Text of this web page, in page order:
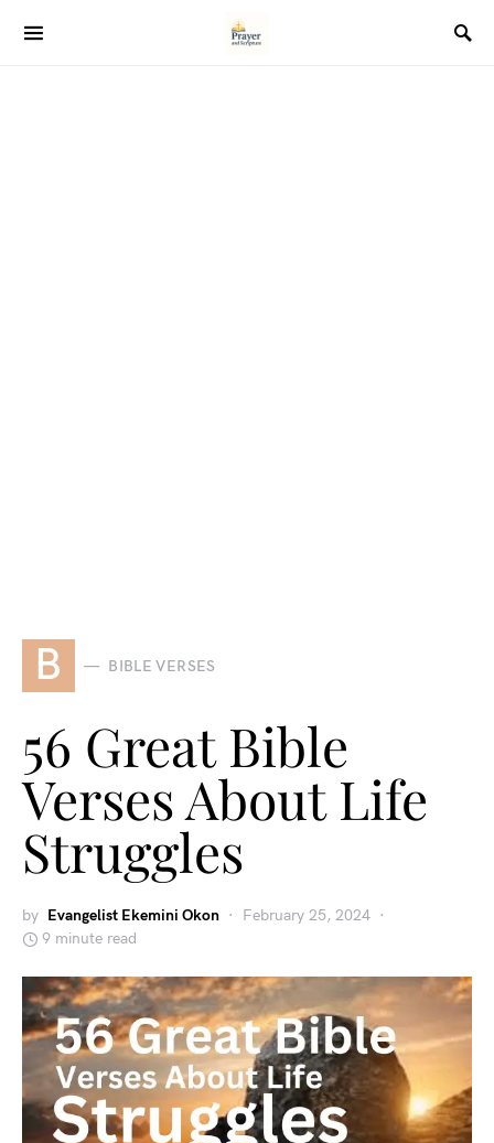
B BIBLE VERSES
56 Great Bible
Verses About Life
Struggles
by Evangelist Ekemini Okon
February 25, 2024
9 minute read